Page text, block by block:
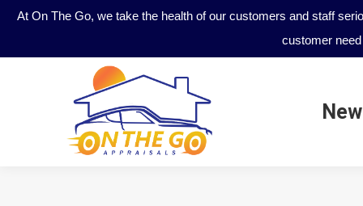
At On The Go, we take the health of our customers and staff
customer